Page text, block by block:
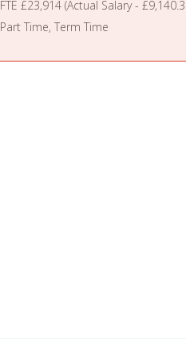
FTE £23,914 (Actual Salary -
Part Time, Term Time